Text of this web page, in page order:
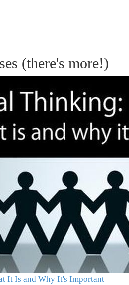
(there's more!)
It Is and Why It's Important